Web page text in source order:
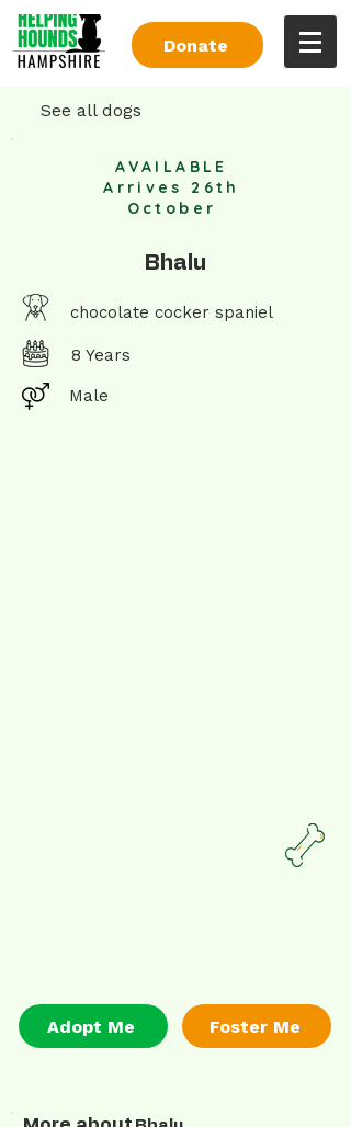
Donate
See all dogs
AVAILABLE
Arrives 26th
October
Bhalu
chocolate cocker spaniel
8 Years
Male
Adopt Me Foster Me